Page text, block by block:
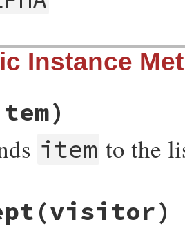
markup/list.rb, line 40
type = nil, *items
= typeInstance
item to the
<< item(visitor)